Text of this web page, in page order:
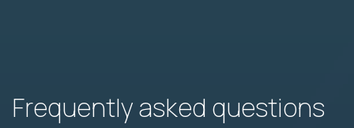
Frequently asked questions